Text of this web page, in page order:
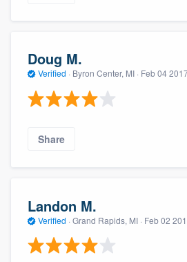
Doug M.
Verified · Byron Center, MI · Feb 04
Share
Landon M.
Verified · Grand Rapids, MI · Feb 02